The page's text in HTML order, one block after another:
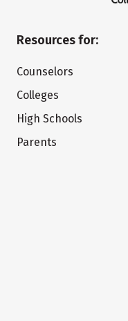
Resources for:
Counselors
Colleges
High Schools
Parents